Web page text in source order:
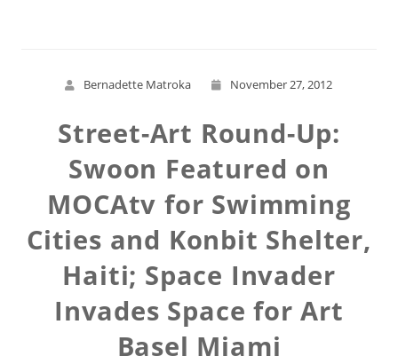
Bernadette Matroka November 27, 2012
Street-Art Round-Up:
Swoon Featured on
MOCAtv for Swimming
Cities and Konbit Shelter,
Haiti; Space Invader
Invades Space for Art
Basel Miami